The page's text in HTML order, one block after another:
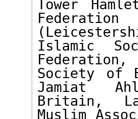
Tower
Islamic
Society of
Jamiat
Britain,
Muslim